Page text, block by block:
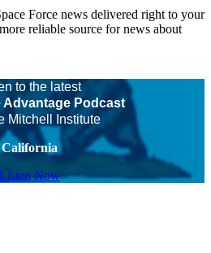
Force news delivered right to your
reliable source for news about
to the latest
Advantage Podcast
Mitchell Institute
California
Listen Now